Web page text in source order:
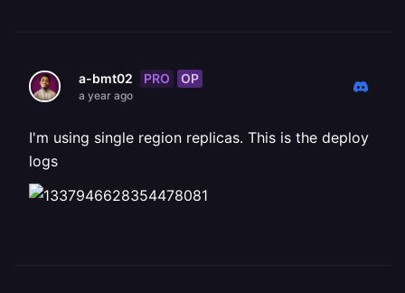
a-bmt02 PRO OP
a year ago
I'm using single region replicas. This is the deploy
logs